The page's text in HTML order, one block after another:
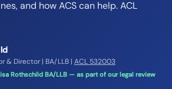
and how ACS can help. ACL
& Director | BA/LLB | ACL 532003
Rothschild BA/LLB — as part of our legal review